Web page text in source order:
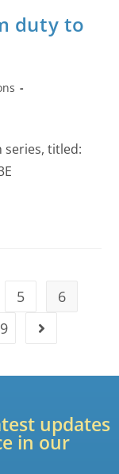
duty to
series, titled:
5
6
updates
in our